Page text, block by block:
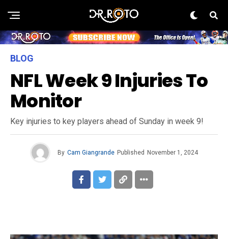
BLOG
NFL Week 9 Injuries To
Monitor
Key injuries to key players ahead of Sunday in week 9!
By Cam Giangrande Published November 1, 2024